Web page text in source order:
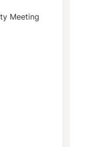
Meeting